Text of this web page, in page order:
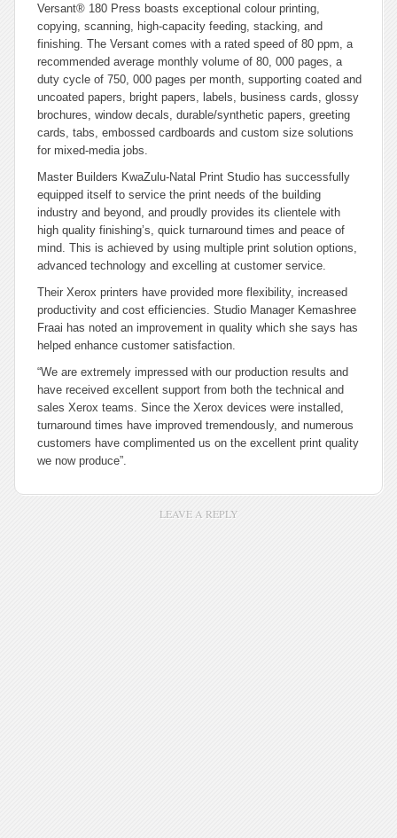
Versant® 180 Press boasts exceptional colour printing,
copying, scanning, high-capacity feeding, stacking, and
finishing. The Versant comes with a rated speed of 80 ppm, a
recommended average monthly volume of 80, 000 pages, a
duty cycle of 750, 000 pages per month, supporting coated and
uncoated papers, bright papers, labels, business cards, glossy
brochures, window decals, durable/synthetic papers, greeting
cards, tabs, embossed cardboards and custom size solutions
for mixed-media jobs.
Master Builders KwaZulu-Natal Print Studio has successfully
equipped itself to service the print needs of the building
industry and beyond, and proudly provides its clientele with
high quality finishing’s, quick turnaround times and peace of
mind. This is achieved by using multiple print solution options,
advanced technology and excelling at customer service.
Their Xerox printers have provided more flexibility, increased
productivity and cost efficiencies. Studio Manager Kemashree
Fraai has noted an improvement in quality which she says has
helped enhance customer satisfaction.
“We are extremely impressed with our production results and
have received excellent support from both the technical and
sales Xerox teams. Since the Xerox devices were installed,
turnaround times have improved tremendously, and numerous
customers have complimented us on the excellent print quality
we now produce”.
LEAVE A REPLY